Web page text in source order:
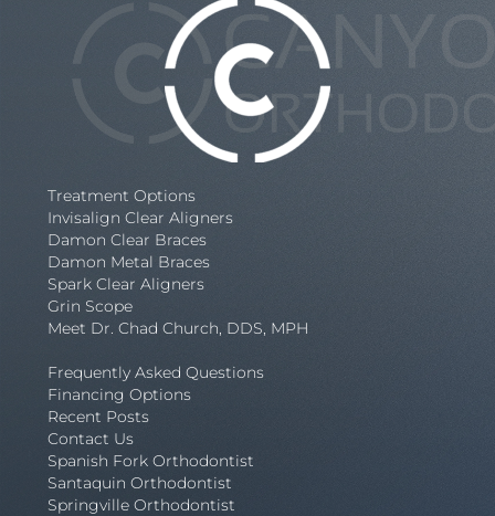
Treatment Options
Invisalign Clear Aligners
Damon Clear Braces
Damon Metal Braces
Spark Clear Aligners
Grin Scope
Meet Dr. Chad Church, DDS, MPH
Frequently Asked Questions
Financing Options
Recent Posts
Contact Us
Spanish Fork Orthodontist
Santaquin Orthodontist
Springville Orthodontist